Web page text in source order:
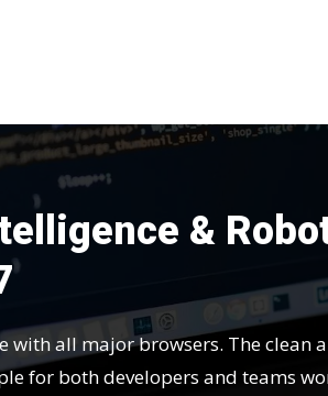
&
all major browsers. The clean
for both developers and teams